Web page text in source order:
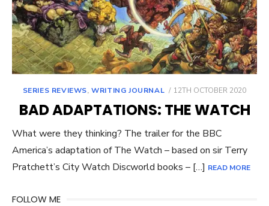
SERIES REVIEWS,WRITING JOURNAL
POSTED
12TH OCTOBER 2020
BAD ADAPTATIONS: THE WATCH
What were they thinking? The trailer for the BBC
America’s adaptation of The Watch – based on sir Terry
Pratchett’s City Watch Discworld books – […] READ MORE
FOLLOW ME